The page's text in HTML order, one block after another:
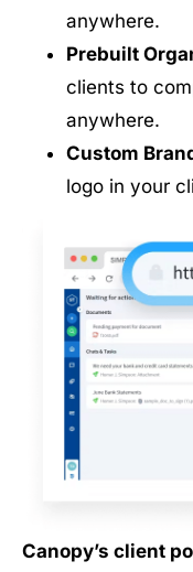
anywhere.
Prebuilt
clients to
anywhere.
Custom
logo in your
Canopy’s client